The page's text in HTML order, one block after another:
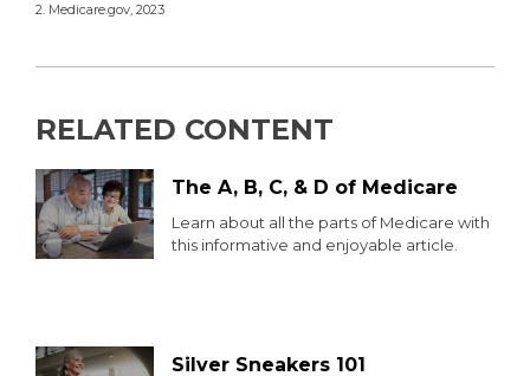
2. Medicare.gov, 2023
RELATED CONTENT
The A, B, C, & D of Medicare
Learn about all the parts of Medicare with
this informative and enjoyable article.
Silver Sneakers 101